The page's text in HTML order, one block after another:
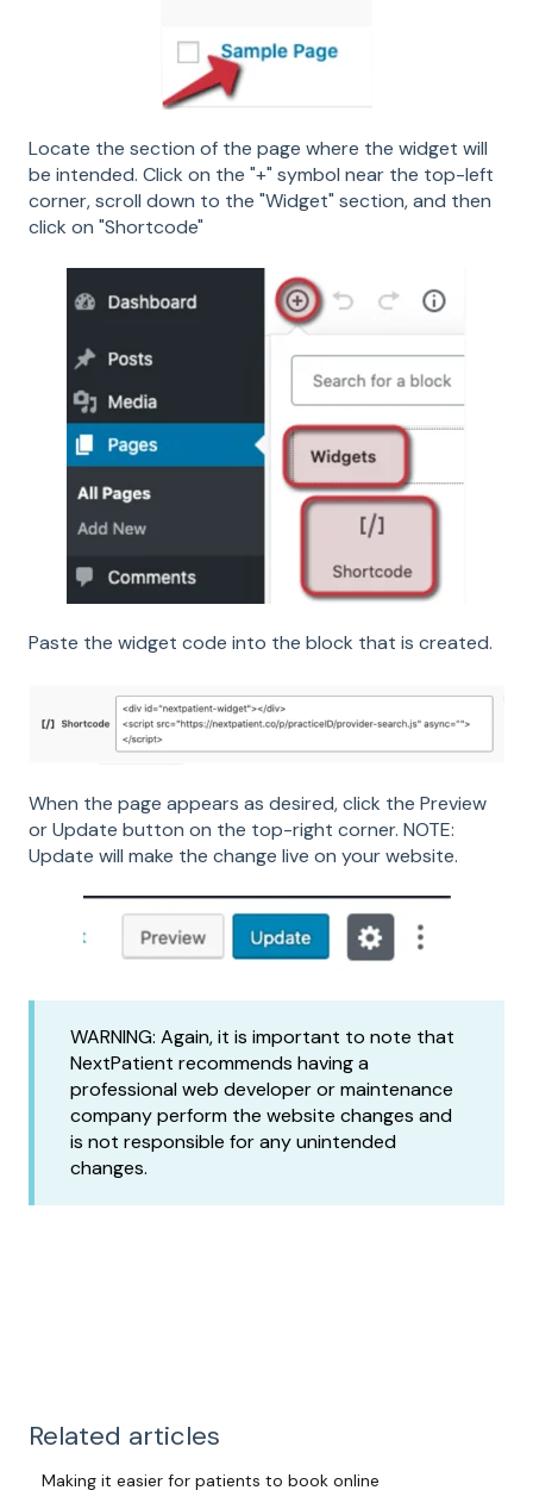
Locate the section of the page where the widget will
be intended. Click on the "+" symbol near the top-left
corner, scroll down to the "Widget" section, and then
click on "Shortcode"
Paste the widget code into the block that is created.
When the page appears as desired, click the Preview
or Update button on the top-right corner. NOTE:
Update will make the change live on your website.
WARNING: Again, it is important to note that
NextPatient recommends having a
professional web developer or maintenance
company perform the website changes and
is not responsible for any unintended
changes.
Related articles
Making it easier for patients to book online